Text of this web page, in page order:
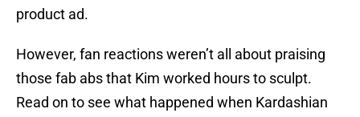
product ad.
However, fan reactions weren’t all about praising
those fab abs that Kim worked hours to sculpt.
Read on to see what happened when Kardashian